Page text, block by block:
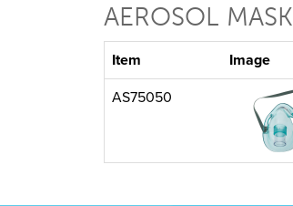
AEROSOL MASK
Item Image
AS75050